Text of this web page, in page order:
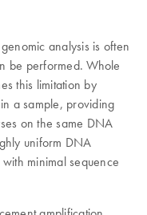
analysis is often
be performed. Whole
this limitation by
a sample, providing
on the same DNA
uniform DNA
minimal sequence